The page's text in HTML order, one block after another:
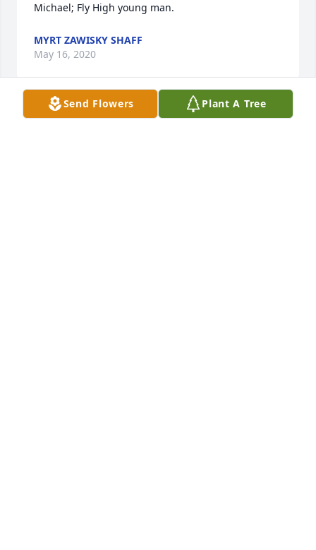
Michael; Fly High young man.
MYRT ZAWISKY SHAFF
May 16, 2020
Send Flowers Plant A Tree